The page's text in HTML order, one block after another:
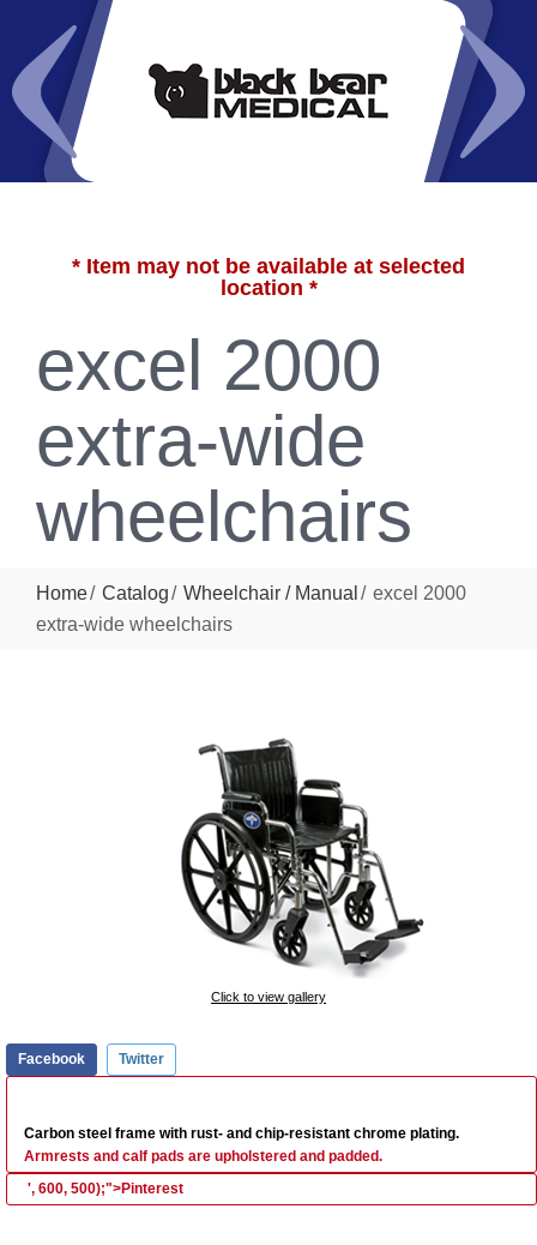
* Item may not be available at selected
location *
excel 2000
extra-wide
wheelchairs
Home Catalog Wheelchair / Manual
excel 2000
extra-wide wheelchairs
Click to view gallery
Facebook Twitter
Carbon steel frame with rust- and chip-resistant chrome plating.
Armrests and calf pads are upholstered and padded.
', 600, 500);">Pinterest